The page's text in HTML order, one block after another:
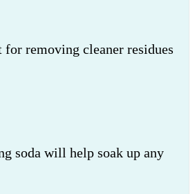
removing cleaner residues
soda will help soak up any